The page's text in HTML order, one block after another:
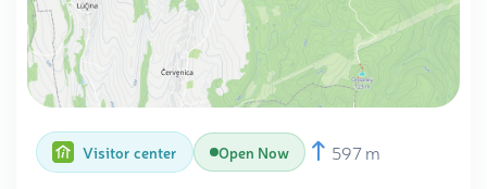
Visitor center Open Now 597 m